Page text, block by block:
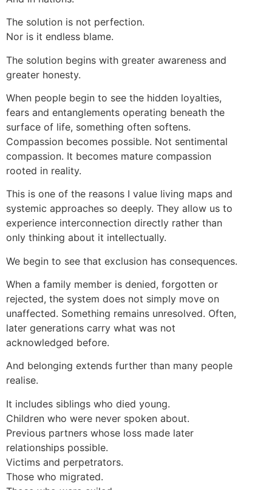
The solution is not perfection.
Nor is it endless blame.
The solution begins with greater awareness and
greater honesty.
When people begin to see the hidden loyalties,
fears and entanglements operating beneath the
surface of life, something often softens.
Compassion becomes possible. Not sentimental
compassion. It becomes mature compassion
rooted in reality.
This is one of the reasons I value living maps and
systemic approaches so deeply. They allow us to
experience interconnection directly rather than
only thinking about it intellectually.
We begin to see that exclusion has consequences.
When a family member is denied, forgotten or
rejected, the system does not simply move on
unaffected. Something remains unresolved. Often,
later generations carry what was not
acknowledged before.
And belonging extends further than many people
realise.
It includes siblings who died young.
Children who were never spoken about.
Previous partners whose loss made later
relationships possible.
Victims and perpetrators.
Those who migrated.